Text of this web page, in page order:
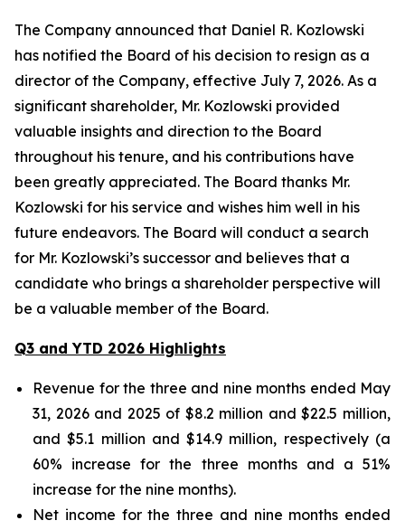
The Company announced that Daniel R. Kozlowski
has notified the Board of his decision to resign as a
director of the Company, effective July 7, 2026. As a
significant shareholder, Mr. Kozlowski provided
valuable insights and direction to the Board
throughout his tenure, and his contributions have
been greatly appreciated. The Board thanks Mr.
Kozlowski for his service and wishes him well in his
future endeavors. The Board will conduct a search
for Mr. Kozlowski’s successor and believes that a
candidate who brings a shareholder perspective will
be a valuable member of the Board.
Q3 and YTD 2026 Highlights
Revenue for the three and nine months ended May
31, 2026 and 2025 of $8.2 million and $22.5 million,
and $5.1 million and $14.9 million, respectively (a
60% increase for the three months and a 51%
increase for the nine months).
Net income for the three and nine months ended